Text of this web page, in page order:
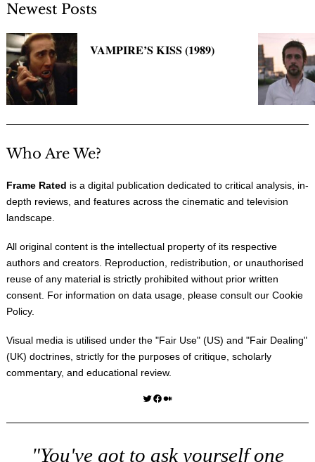
Newest Posts
VAMPIRE’S KISS (1989)
Who Are We?
Frame Rated is a digital publication dedicated to critical analysis, in-
depth reviews, and features across the cinematic and television
landscape.
All original content is the intellectual property of its respective
authors and creators. Reproduction, redistribution, or unauthorised
reuse of any material is strictly prohibited without prior written
consent. For information on data usage, please consult our Cookie
Policy.
Visual media is utilised under the "Fair Use" (US) and "Fair Dealing"
(UK) doctrines, strictly for the purposes of critique, scholarly
commentary, and educational review.
Twitter Facebook Medium
"You've got to ask yourself one